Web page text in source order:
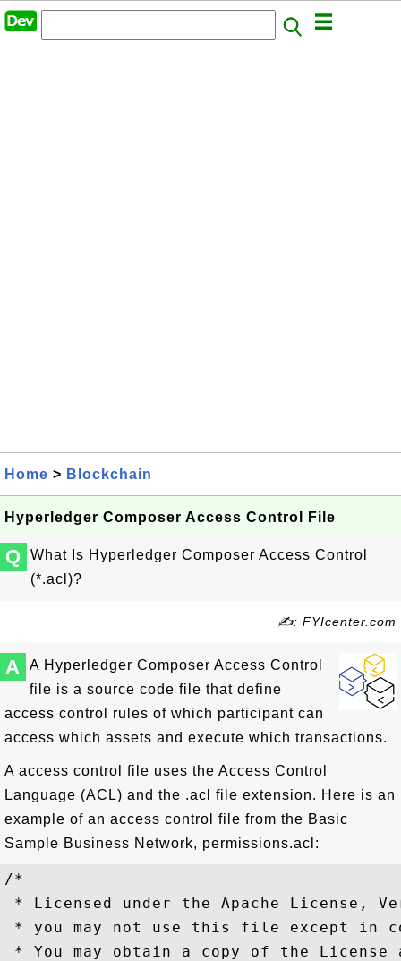
Home > Blockchain
Hyperledger Composer Access Control File
Q
What Is Hyperledger Composer Access Control
(*.acl)?
✍: FYIcenter.com
A
A Hyperledger Composer Access Control
file is a source code file that define
access control rules of which participant can
access which assets and execute which transactions.
A access control file uses the Access Control
Language (ACL) and the .acl file extension. Here is an
example of an access control file from the Basic
Sample Business Network, permissions.acl:
/*
* Licensed under the Apache License,
* you may not use this file except in
* You may obtain a copy of the License